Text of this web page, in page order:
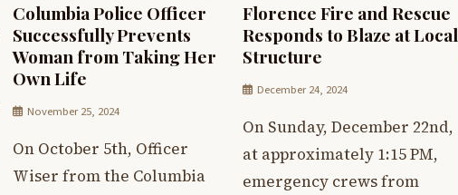
Columbia Police Officer
Successfully Prevents
Woman from Taking Her
Own Life
November 25, 2024
On October 5th, Officer
Wiser from the Columbia
Florence Fire and Rescue
Responds to Blaze at Local
Structure
December 24, 2024
On Sunday, December 22nd,
at approximately 1:15 PM,
emergency crews from